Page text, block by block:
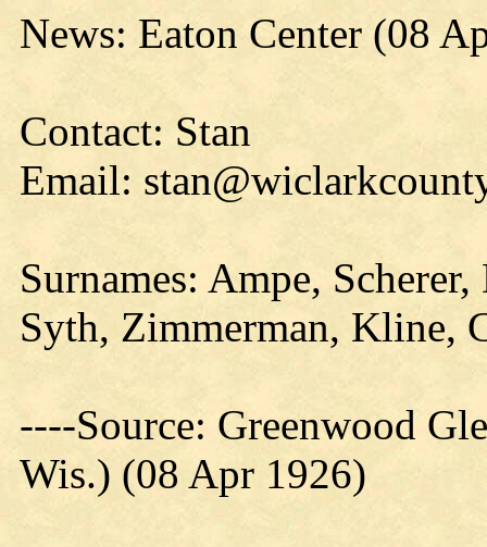
News: Eaton Center (08
Contact: Stan
Email:
Surnames: Ampe,
Syth, Zimmerman, Kline,
----Source: Greenwood
Wis.) (08 Apr 1926)